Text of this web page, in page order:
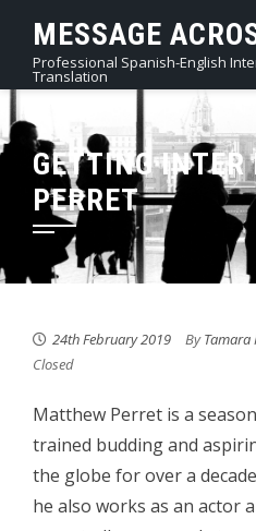
content
MESSAGE
Professional Spanish-English
Translation
GETTING
PERRET
24th February 2019 ByTamara
Closed
Matthew Perret is a
trained budding and
the globe for over a
he also works as an actor